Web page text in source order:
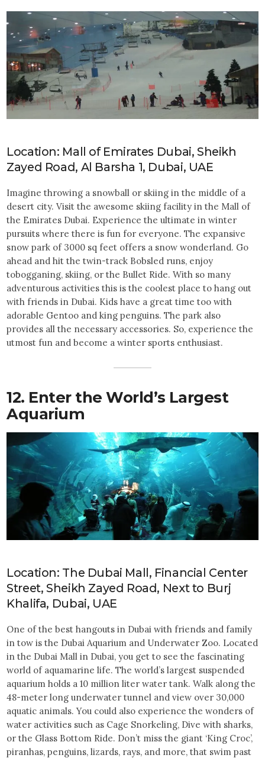
Location: Mall of Emirates Dubai, Sheikh
Zayed Road, Al Barsha 1, Dubai, UAE
Imagine throwing a snowball or skiing in the middle of a
desert city. Visit the awesome skiing facility in the Mall of
the Emirates Dubai. Experience the ultimate in winter
pursuits where there is fun for everyone. The expansive
snow park of 3000 sq feet offers a snow wonderland. Go
ahead and hit the twin-track Bobsled runs, enjoy
tobogganing, skiing, or the Bullet Ride. With so many
adventurous activities this is the coolest place to hang out
with friends in Dubai. Kids have a great time too with
adorable Gentoo and king penguins. The park also
provides all the necessary accessories. So, experience the
utmost fun and become a winter sports enthusiast.
12. Enter the World’s Largest
Aquarium
Location: The Dubai Mall, Financial Center
Street, Sheikh Zayed Road, Next to Burj
Khalifa, Dubai, UAE
One of the best hangouts in Dubai with friends and family
in tow is the Dubai Aquarium and Underwater Zoo. Located
in the Dubai Mall in Dubai, you get to see the fascinating
world of aquamarine life. The world’s largest suspended
aquarium holds a 10 million liter water tank. Walk along the
48-meter long underwater tunnel and view over 30,000
aquatic animals. You could also experience the wonders of
water activities such as Cage Snorkeling, Dive with sharks,
or the Glass Bottom Ride. Don’t miss the giant ‘King Croc’,
piranhas, penguins, lizards, rays, and more, that swim past